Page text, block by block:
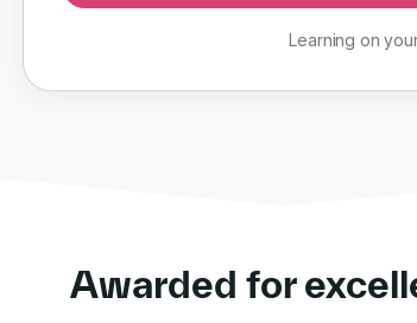
Learning on
Awarded for